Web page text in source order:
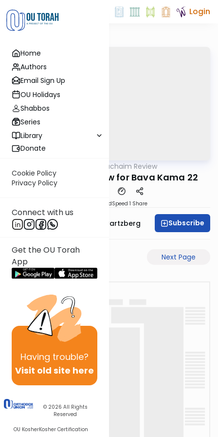
Home
Authors
Email Sign Up
OU Holidays
Shabbos
Series
Library
Donate
Cookie Policy
Privacy Policy
Connect with us
Get the OU Torah
App
Having trouble?
Visit old site here
© 2026 All Rights
Reserved
OU KosherKosher Certification
Login
Daf Hachaim Review
Daf Hachaim Review for Bava Kama 22
DownloadSpeed 1 Share
Rabbi Shloime Schwartzberg Subscribe
Next Page